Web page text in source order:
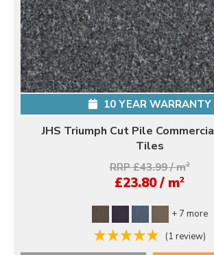
10 YEAR WARRANTY
JHS Triumph Cut Pile
Tiles
RRP £43.99 / m2
£23.80 / m2
+ 7 more
(1 review)